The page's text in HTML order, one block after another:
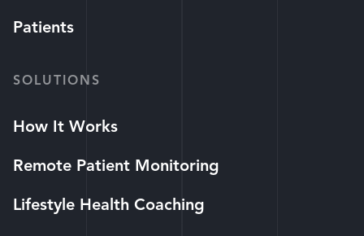
Patients
SOLUTIONS
How It Works
Remote Patient Monitoring
Lifestyle Health Coaching